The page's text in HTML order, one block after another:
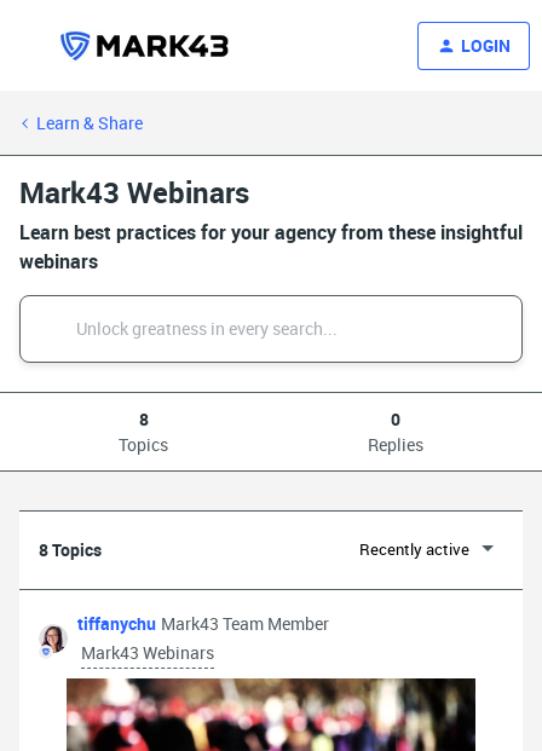
LOGIN
Learn & Share
Mark43 Webinars
Learn best practices for your agency from these insightful
webinars
8
Topics
0
Replies
8 Topics Recently active
tiffanychu Mark43 Team Member
Mark43 Webinars